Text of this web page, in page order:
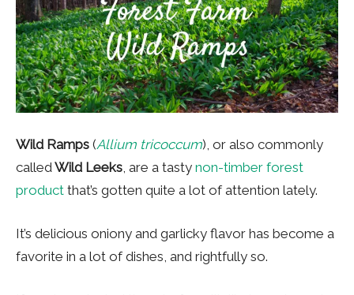
Wild Ramps (Allium tricoccum), or also commonly
calledWild Leeks, are a tasty non-timber forest
product that’s gotten quite a lot of attention lately.
It’s delicious oniony and garlicky flavor has become a
favorite in a lot of dishes, and rightfully so.